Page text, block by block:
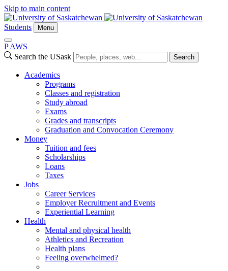
Skip to main content
Students Menu
P AWS
Search the USask
Search
Academics
Programs
Classes and registration
Study abroad
Exams
Grades and transcripts
Graduation and Convocation Ceremony
Money
Tuition and fees
Scholarships
Loans
Taxes
Jobs
Career Services
Employer Recruitment and Events
Experiential Learning
Health
Mental and physical health
Athletics and Recreation
Health plans
Feeling overwhelmed?